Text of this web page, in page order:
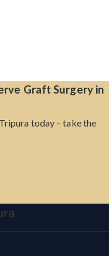
Graft Surgery in
today – take the